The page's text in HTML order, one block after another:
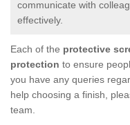
communicate with
effectively.
Each of the protective
protection to ensure
you have any queries
help choosing a finish,
team.